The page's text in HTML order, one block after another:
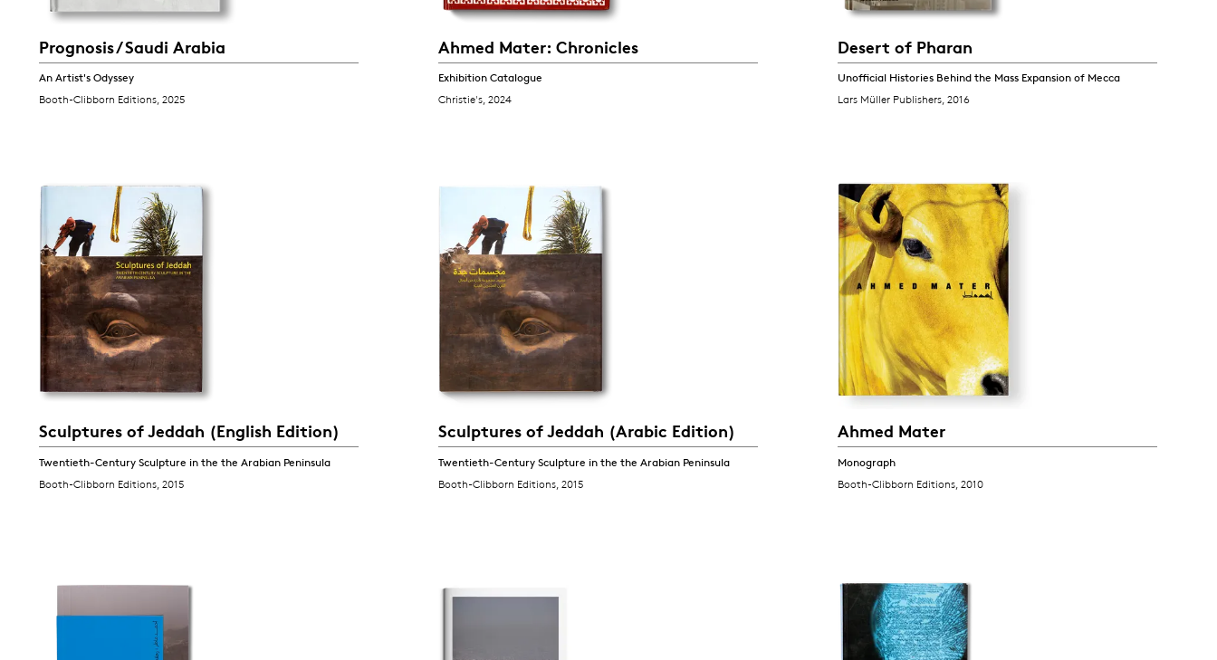
Prognosis / Saudi Arabia
An Artist's Odyssey
Booth-Clibborn Editions, 2025
Ahmed Mater: Chronicles
Exhibition Catalogue
Christie's, 2024
Desert of Pharan
Unofficial Histories Behind the Mass Expansion of Mecca
Lars Müller Publishers, 2016
Sculptures of Jeddah (English Edition)
Twentieth-Century Sculpture in the the Arabian Peninsula
Booth-Clibborn Editions, 2015
Sculptures of Jeddah (Arabic Edition)
Twentieth-Century Sculpture in the the Arabian Peninsula
Booth-Clibborn Editions, 2015
Ahmed Mater
Monograph
Booth-Clibborn Editions, 2010